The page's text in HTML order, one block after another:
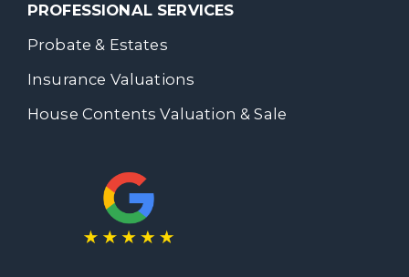
PROFESSIONAL SERVICES
Probate & Estates
Insurance Valuations
House Contents Valuation & Sale